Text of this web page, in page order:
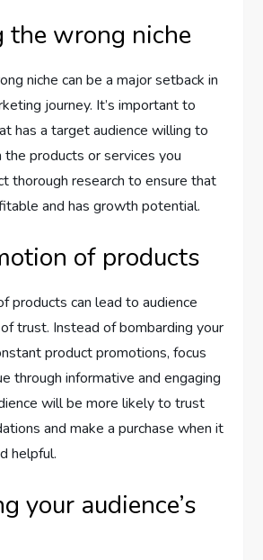
the wrong niche
niche can be a major setback in
journey. It’s important to
has a target audience willing to
the products or services you
thorough research to ensure that
and has growth potential.
of products
products can lead to audience
trust. Instead of bombarding your
product promotions, focus
through informative and engaging
will be more likely to trust
and make a purchase when it
helpful.
your audience’s